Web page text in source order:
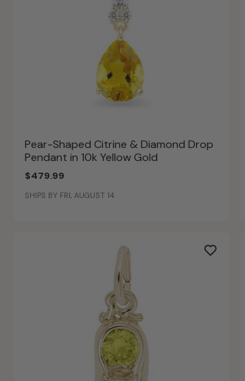
Pear-Shaped Citrine & Diamond Drop
Pendant in 10k Yellow Gold
$479.99
SHIPS BY FRI, AUGUST 14